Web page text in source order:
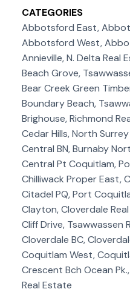
CATEGORIES
Abbotsford East,
Abbotsford West,
Annieville, N. Delta Real
Beach Grove,
Bear Creek Green
Boundary Beach,
Brighouse, Richmond
Cedar Hills, North
Central BN, Burnaby
Central Pt Coquitlam,
Chilliwack Proper East,
Citadel PQ, Port
Clayton, Cloverdale
Cliff Drive, Tsawwassen
Cloverdale BC,
Coquitlam West,
Crescent Bch Ocean
Real Estate